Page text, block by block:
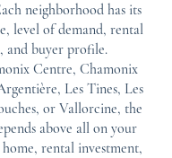
neighborhood has its
level of demand, rental
and buyer profile.
Centre, Chamonix
Les Tines, Les
or Vallorcine, the
above all on your
rental investment,